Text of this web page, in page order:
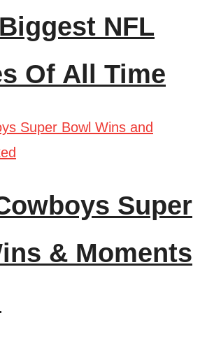
NFL
Of All Time
Super
& Moments